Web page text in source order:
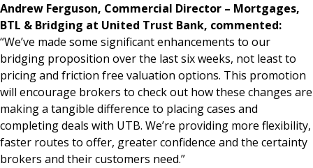
Andrew Ferguson, Commercial Director – Mortgages,
BTL & Bridging at United Trust Bank, commented:
“We’ve made some significant enhancements to our
bridging proposition over the last six weeks, not least to
pricing and friction free valuation options. This promotion
will encourage brokers to check out how these changes are
making a tangible difference to placing cases and
completing deals with UTB. We’re providing more flexibility,
faster routes to offer, greater confidence and the certainty
brokers and their customers need.”